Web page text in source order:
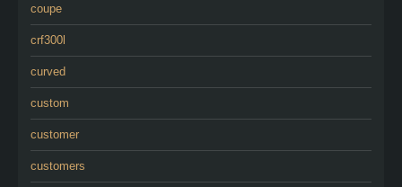
coupe
crf300l
curved
custom
customer
customers